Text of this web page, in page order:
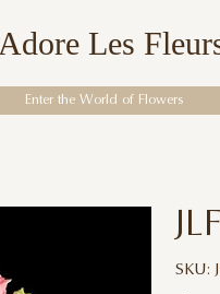
Les
Enter the World of Flowers
SKU: